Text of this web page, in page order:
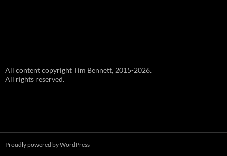
All content copyright Tim Bennett, 2015-2026.
All rights reserved.
Proudly powered by WordPress